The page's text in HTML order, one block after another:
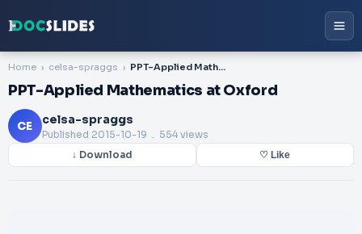
Home celsa-spraggs PPT-Applied Mathematics at Oxford
PPT-Applied Mathematics at Oxford
CE celsa-spraggs
Published 2015-10-19 . 554 views
↓ Download ♡ Like